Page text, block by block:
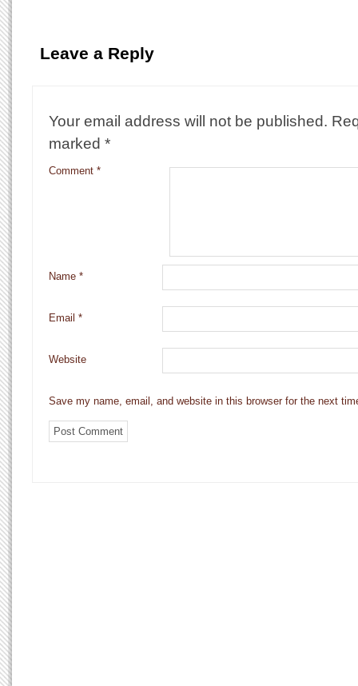
Leave a Reply
Your email address will not be published.
marked *
Comment *
Name *
Email *
Website
Save my name, email, and website in this browser for the next